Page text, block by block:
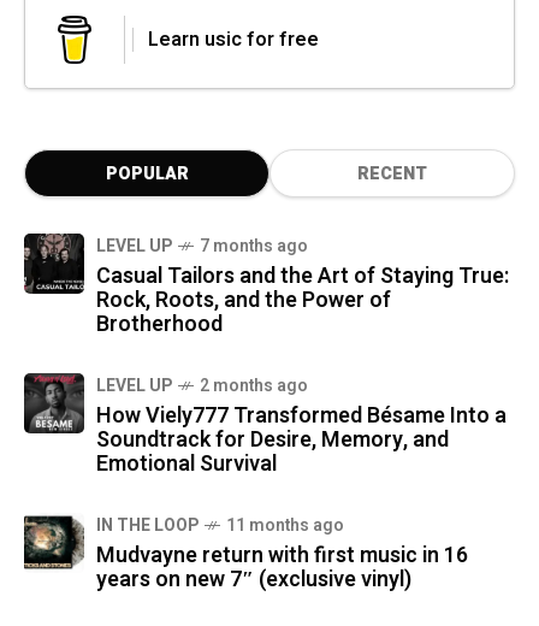
Learn usic for free
POPULAR RECENT
LEVEL UP 7 months ago
Casual Tailors and the Art of Staying True:
Rock, Roots, and the Power of
Brotherhood
LEVEL UP 2 months ago
How Viely777 Transformed Bésame Into a
Soundtrack for Desire, Memory, and
Emotional Survival
IN THE LOOP 11 months ago
Mudvayne return with first music in 16
years on new 7″ (exclusive vinyl)